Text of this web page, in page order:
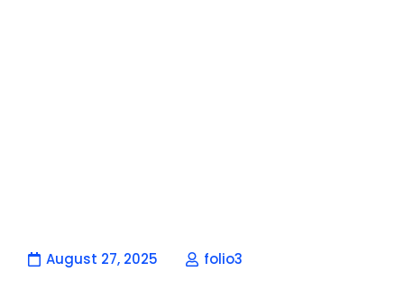
August 27, 2025 folio3